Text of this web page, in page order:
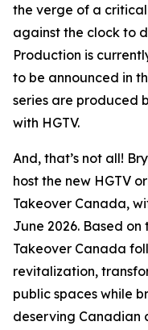
the verge of a
against the clock to
Production is
to be announced in
series are produced
with HGTV.
And, that’s not all!
host the new HGTV
Takeover Canada,
June 2026. Based on
Takeover Canada
revitalization,
public spaces while
deserving Canadian